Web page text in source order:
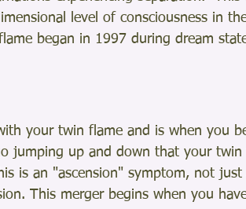
level of consciousness in
began in 1997 during dream
your twin flame and is when you
jumping up and down that your
is an "ascension" symptom, not
This merger begins when you